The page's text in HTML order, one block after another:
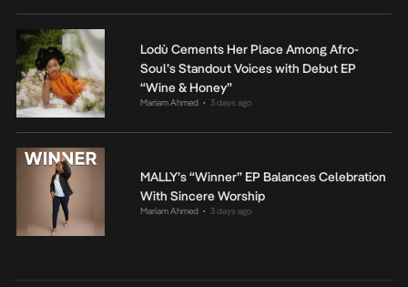
Lodù Cements Her Place Among Afro-
Soul’s Standout Voices with Debut EP
“Wine & Honey”
Mariam Ahmed • 3 days ago
MALLY’s “Winner” EP Balances Celebration
With Sincere Worship
Mariam Ahmed • 3 days ago